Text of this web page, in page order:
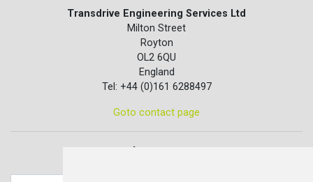
Transdrive Engineering Services Ltd
Milton Street
Royton
OL2 6QU
England
Tel: +44 (0)161 6288497
Goto contact page
Quick contact...